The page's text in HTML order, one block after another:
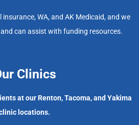
WA, and AK Medicaid, and we
can assist with funding resources.
Clinics
at our Renton, Tacoma, and Yakima
locations.